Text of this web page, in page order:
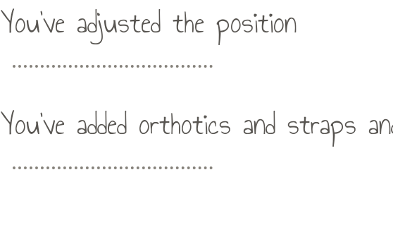
You've adjusted the position
You've added orthotics and straps